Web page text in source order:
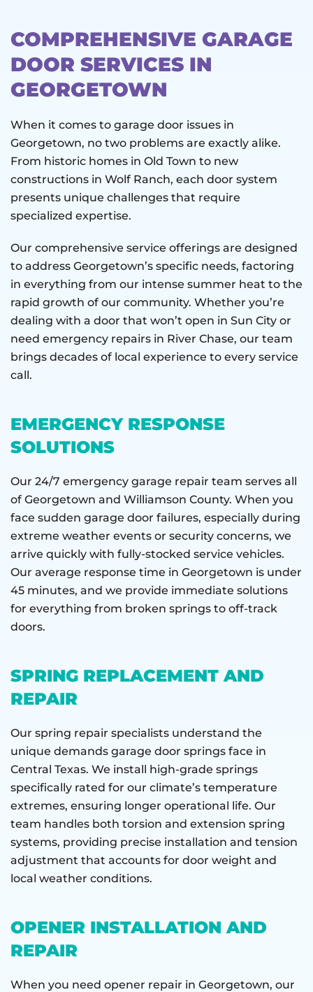
COMPREHENSIVE GARAGE
DOOR SERVICES IN
GEORGETOWN
When it comes to garage door issues in
Georgetown, no two problems are exactly alike.
From historic homes in Old Town to new
constructions in Wolf Ranch, each door system
presents unique challenges that require
specialized expertise.
Our comprehensive service offerings are designed
to address Georgetown’s specific needs, factoring
in everything from our intense summer heat to the
rapid growth of our community. Whether you’re
dealing with a door that won’t open in Sun City or
need emergency repairs in River Chase, our team
brings decades of local experience to every service
call.
EMERGENCY RESPONSE
SOLUTIONS
Our 24/7 emergency garage repair team serves all
of Georgetown and Williamson County. When you
face sudden garage door failures, especially during
extreme weather events or security concerns, we
arrive quickly with fully-stocked service vehicles.
Our average response time in Georgetown is under
45 minutes, and we provide immediate solutions
for everything from broken springs to off-track
doors.
SPRING REPLACEMENT AND
REPAIR
Our spring repair specialists understand the
unique demands garage door springs face in
Central Texas. We install high-grade springs
specifically rated for our climate’s temperature
extremes, ensuring longer operational life. Our
team handles both torsion and extension spring
systems, providing precise installation and tension
adjustment that accounts for door weight and
local weather conditions.
OPENER INSTALLATION AND
REPAIR
When you need opener repair in Georgetown, our